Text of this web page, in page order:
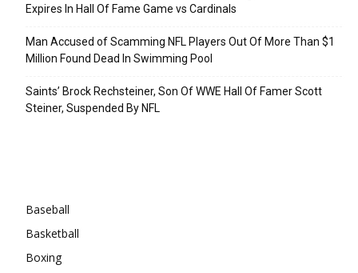
Expires In Hall Of Fame Game vs Cardinals
Man Accused of Scamming NFL Players Out Of More Than $1
Million Found Dead In Swimming Pool
Saints’ Brock Rechsteiner, Son Of WWE Hall Of Famer Scott
Steiner, Suspended By NFL
Baseball
Basketball
Boxing